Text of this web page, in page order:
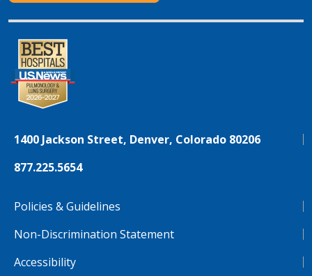
1400 Jackson Street, Denver, Colorado 80206
877.225.5654
Policies & Guidelines
Non-Discrimination Statement
Accessibility